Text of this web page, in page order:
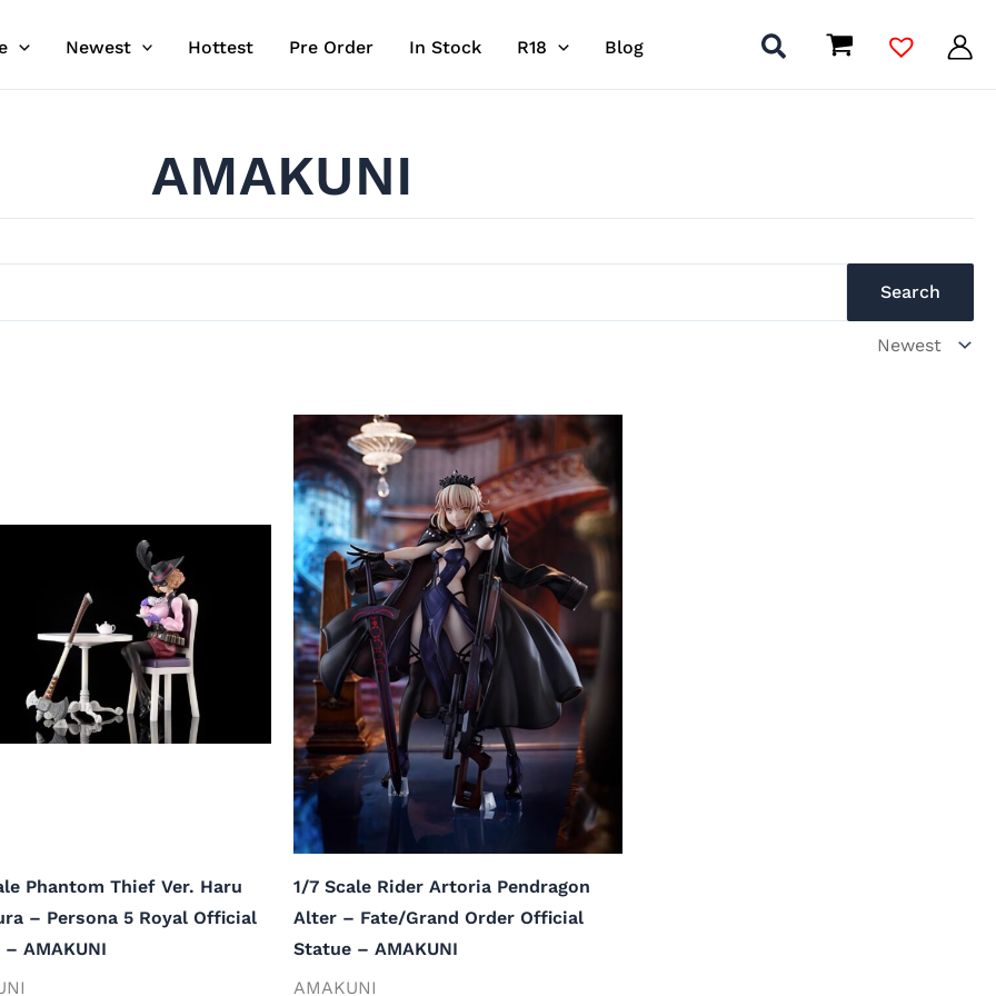
Newest Hottest Pre Order In Stock R18 Blog
AMAKUNI
Search
Phantom Thief Ver. Haru
– Persona 5 Royal Official
AMAKUNI
1/7 Scale Rider Artoria Pendragon
Alter – Fate/Grand Order Official
Statue – AMAKUNI
AMAKUNI